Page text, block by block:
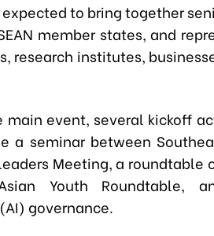
to bring together
member states, and
research institutes,
main event, several kickoff
a seminar between
Meeting, a
Youth Roundtable,
governance.